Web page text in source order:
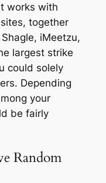
works with
together
iMeetzu,
largest strike
could solely
Depending
your
be fairly
Random